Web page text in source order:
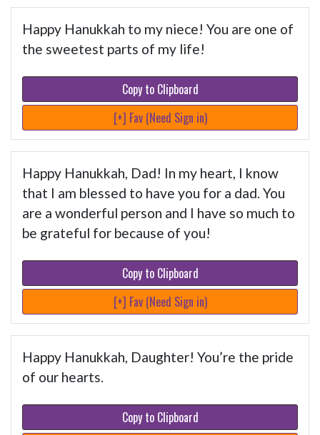
Happy Hanukkah to my niece! You are one of
the sweetest parts of my life!
Copy to Clipboard
[+] Fav (Need Sign in)
Happy Hanukkah, Dad! In my heart, I know
that I am blessed to have you for a dad. You
are a wonderful person and I have so much to
be grateful for because of you!
Copy to Clipboard
[+] Fav (Need Sign in)
Happy Hanukkah, Daughter! You’re the pride
of our hearts.
Copy to Clipboard